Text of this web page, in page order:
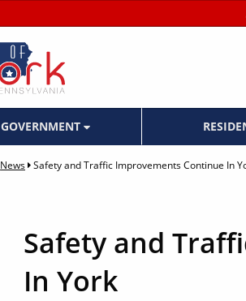
GOVERNMENT
News Safety and Traffic Improvements Continue In
Safety and
In York